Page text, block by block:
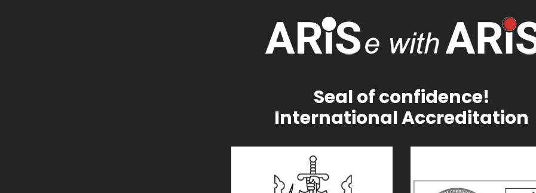
Seal of confidence!
International Accreditation